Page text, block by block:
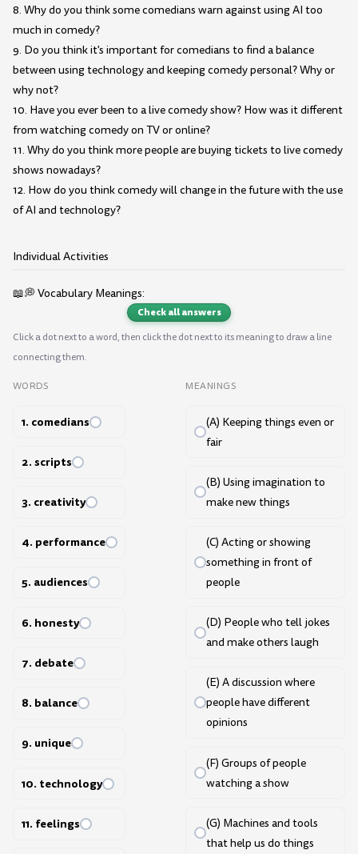
8. Why do you think some comedians warn against using AI too
much in comedy?
9. Do you think it's important for comedians to find a balance
between using technology and keeping comedy personal? Why or
why not?
10. Have you ever been to a live comedy show? How was it different
from watching comedy on TV or online?
11. Why do you think more people are buying tickets to live comedy
shows nowadays?
12. How do you think comedy will change in the future with the use
of AI and technology?
Individual Activities
📖💭 Vocabulary Meanings:
Check all answers
Click a dot next to a word, then click the dot next to its meaning to draw a line
connecting them.
WORDS
1. comedians
2. scripts
3. creativity
4. performance
5. audiences
6. honesty
7. debate
8. balance
9. unique
10. technology
11. feelings
MEANINGS
(A) Keeping things even or
fair
(B) Using imagination to
make new things
(C) Acting or showing
something in front of
people
(D) People who tell jokes
and make others laugh
(E) A discussion where
people have different
opinions
(F) Groups of people
watching a show
(G) Machines and tools
that help us do things